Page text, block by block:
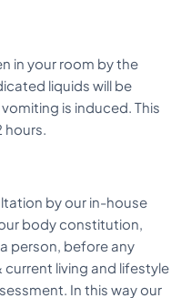
in your room by the
liquids will be
is induced. This
hours.
by our in-house
body constitution,
person, before any
current living and lifestyle
In this way our